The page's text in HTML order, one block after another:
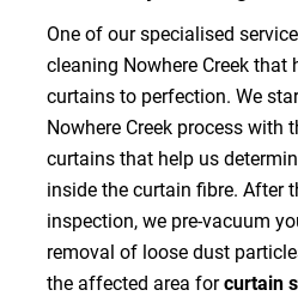
One of our specialised
cleaning Nowhere Creek that
curtains to perfection. We
Nowhere Creek process with
curtains that help us
inside the curtain fibre. After
inspection, we pre-vacuum
removal of loose dust
the affected area forcurtain